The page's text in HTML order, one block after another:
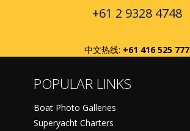
+61 2 9328 4748
中文热线: +61 416 525 777
POPULAR LINKS
Boat Photo Galleries
Superyacht Charters